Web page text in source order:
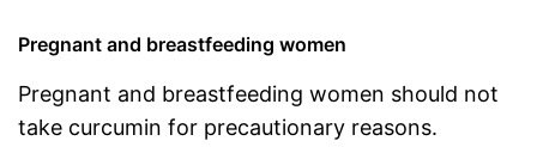
Pregnant and breastfeeding women
Pregnant and breastfeeding women should not
take curcumin for precautionary reasons.